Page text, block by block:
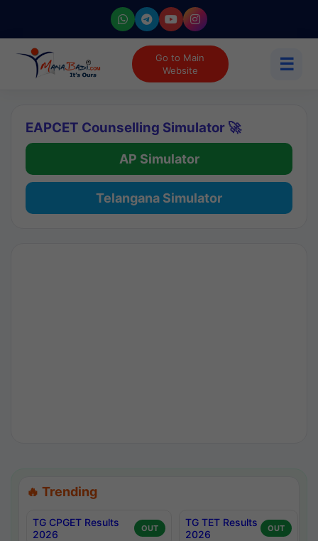
Go to Main
Website
☰
EAPCET Counselling Simulator 🚀
AP Simulator
Telangana Simulator
🔥 Trending
TG CPGET Results
2026
OUT
TG TET Results
2026
OUT